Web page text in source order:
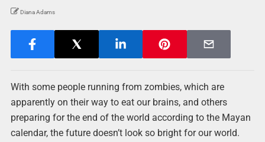
Diana Adams
With some people running from zombies, which are
apparently on their way to eat our brains, and others
preparing for the end of the world according to the Mayan
calendar, the future doesn’t look so bright for our world.